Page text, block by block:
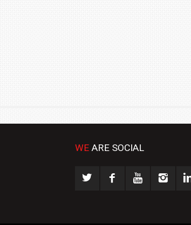
WE ARE SOCIAL